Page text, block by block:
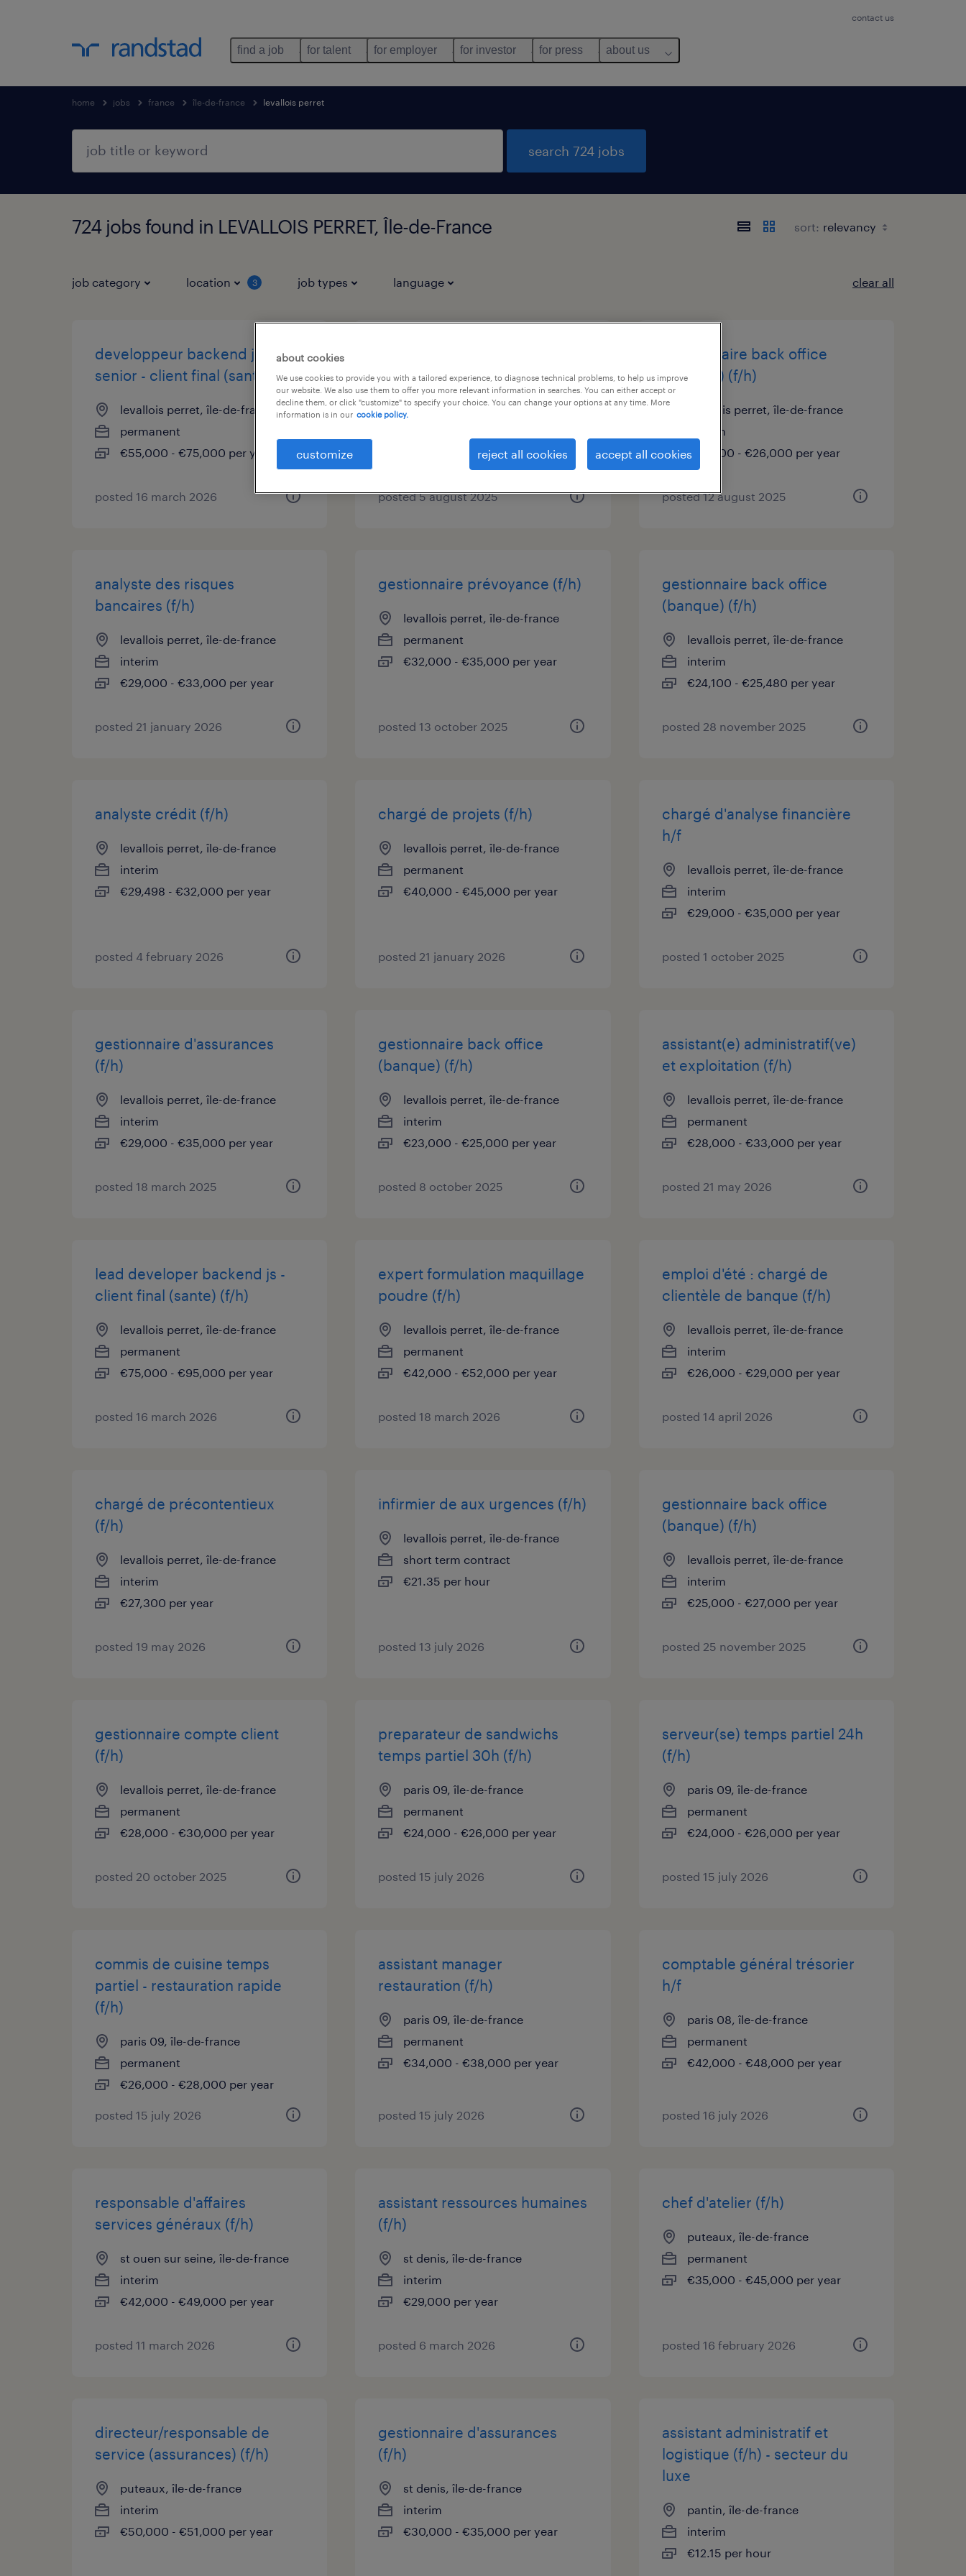
contact us
find a job for talent for employer for investor for press about us
home jobs france île-de-france levallois perret
search 724 jobs
724 jobs found in LEVALLOIS PERRET, Île-de-France sort:
job category location 3 job types language clear all
developpeur backend js
senior - client final (sante) (f/h)
levallois perret, île-de-france
permanent
€55,000 - €75,000 per year
posted 16 march 2026
(f/h)
levallois perret, île-de-france
€30,000 - €33,000 per year
posted 5 august 2025
gestionnaire back office
(banque) (f/h)
levallois perret, île-de-france
interim
€25,000 - €26,000 per year
posted 12 august 2025
analyste des risques
bancaires (f/h)
levallois perret, île-de-france
interim
€29,000 - €33,000 per year
posted 21 january 2026
gestionnaire prévoyance (f/h)
levallois perret, île-de-france
permanent
€32,000 - €35,000 per year
posted 13 october 2025
gestionnaire back office
(banque) (f/h)
levallois perret, île-de-france
interim
€24,100 - €25,480 per year
posted 28 november 2025
analyste crédit (f/h)
levallois perret, île-de-france
interim
€29,498 - €32,000 per year
posted 4 february 2026
chargé de projets (f/h)
levallois perret, île-de-france
permanent
€40,000 - €45,000 per year
posted 21 january 2026
chargé d'analyse financière
h/f
levallois perret, île-de-france
interim
€29,000 - €35,000 per year
posted 1 october 2025
gestionnaire d'assurances
(f/h)
levallois perret, île-de-france
interim
€29,000 - €35,000 per year
posted 18 march 2025
gestionnaire back office
(banque) (f/h)
levallois perret, île-de-france
interim
€23,000 - €25,000 per year
posted 8 october 2025
assistant(e) administratif(ve)
et exploitation (f/h)
levallois perret, île-de-france
permanent
€28,000 - €33,000 per year
posted 21 may 2026
lead developer backend js -
client final (sante) (f/h)
levallois perret, île-de-france
permanent
€75,000 - €95,000 per year
posted 16 march 2026
expert formulation maquillage
poudre (f/h)
levallois perret, île-de-france
permanent
€42,000 - €52,000 per year
posted 18 march 2026
emploi d'été : chargé de
clientèle de banque (f/h)
levallois perret, île-de-france
interim
€26,000 - €29,000 per year
posted 14 april 2026
chargé de précontentieux
(f/h)
levallois perret, île-de-france
interim
€27,300 per year
posted 19 may 2026
infirmier de aux urgences (f/h)
levallois perret, île-de-france
short term contract
€21.35 per hour
posted 13 july 2026
gestionnaire back office
(banque) (f/h)
levallois perret, île-de-france
interim
€25,000 - €27,000 per year
posted 25 november 2025
gestionnaire compte client
(f/h)
levallois perret, île-de-france
permanent
€28,000 - €30,000 per year
posted 20 october 2025
preparateur de sandwichs
temps partiel 30h (f/h)
paris 09, île-de-france
permanent
€24,000 - €26,000 per year
posted 15 july 2026
serveur(se) temps partiel 24h
(f/h)
paris 09, île-de-france
permanent
€24,000 - €26,000 per year
posted 15 july 2026
commis de cuisine temps
partiel - restauration rapide
(f/h)
paris 09, île-de-france
permanent
€26,000 - €28,000 per year
posted 15 july 2026
assistant manager
restauration (f/h)
paris 09, île-de-france
permanent
€34,000 - €38,000 per year
posted 15 july 2026
comptable général trésorier
h/f
paris 08, île-de-france
permanent
€42,000 - €48,000 per year
posted 16 july 2026
responsable d'affaires
services généraux (f/h)
st ouen sur seine, île-de-france
interim
€42,000 - €49,000 per year
posted 11 march 2026
assistant ressources humaines
(f/h)
st denis, île-de-france
interim
€29,000 per year
posted 6 march 2026
chef d'atelier (f/h)
puteaux, île-de-france
permanent
€35,000 - €45,000 per year
posted 16 february 2026
directeur/responsable de
service (assurances) (f/h)
puteaux, île-de-france
interim
€50,000 - €51,000 per year
gestionnaire d'assurances
(f/h)
st denis, île-de-france
interim
€30,000 - €35,000 per year
assistant administratif et
logistique (f/h) - secteur du
luxe
pantin, île-de-france
interim
€12.15 per hour
about cookies
We use cookies to provide you with a tailored experience, to diagnose technical problems, to help us improve
our website. We also use them to offer you more relevant information in searches. You can either accept or
decline them, or click "customize" to specify your choice. You can change your options at any time. More
information is in our cookie policy.
customize reject all cookies accept all cookies